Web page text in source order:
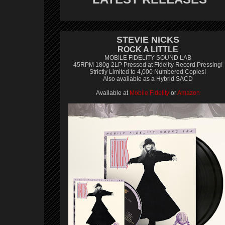
STEVIE NICKS
ROCK A LITTLE
MOBILE FIDELITY SOUND LAB
45RPM 180g 2LP Pressed at Fidelity Record Pressing!
Strictly Limited to 4,000 Numbered Copies!
Also available as a Hybrid SACD
Available at Mobile FidelityorAmazon